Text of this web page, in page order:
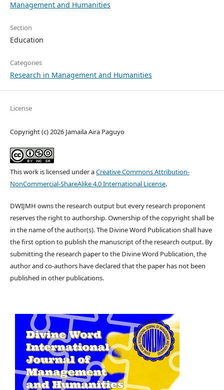
Management and Humanities
Section
Education
Categories
Research in Management and Humanities
License
Copyright (c) 2026 Jamaila Aira Paguyo
This work is licensed under aCreative Commons Attribution-
NonCommercial-ShareAlike 4.0 International License.
DWIJMH owns the research output but every research proponent
reserves the right to authorship. Ownership of the copyright shall be
in the name of the author(s). The Divine Word Publication shall have
the first option to publish the manuscript of the research output. By
submitting the research paper to the Divine Word Publication, the
author and co-authors have declared that the paper has not been
published in other publications.